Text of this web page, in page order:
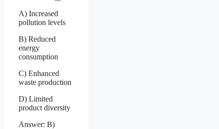
A) Increased
pollution levels
B) Reduced
energy
consumption
C) Enhanced
waste production
D) Limited
product diversity
Answer: B)